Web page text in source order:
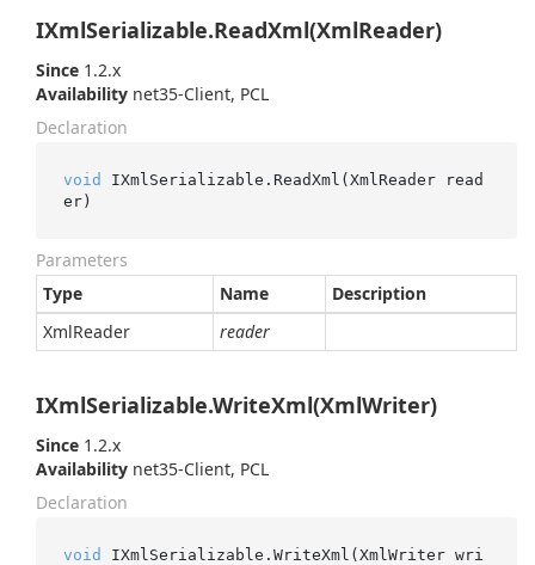
IXmlSerializable.ReadXml(XmlReader)
Since 1.2.x
Availability net35-Client, PCL
Declaration
void IXmlSerializable.ReadXml(XmlReader read
er)
Parameters
Type
Name
Description
XmlReader reader
IXmlSerializable.WriteXml(XmlWriter)
Since 1.2.x
Availability net35-Client, PCL
Declaration
void IXmlSerializable.WriteXml(XmlWriter wri